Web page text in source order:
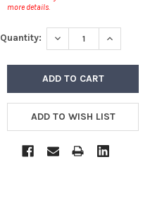
more details.
Quantity: DECREASE